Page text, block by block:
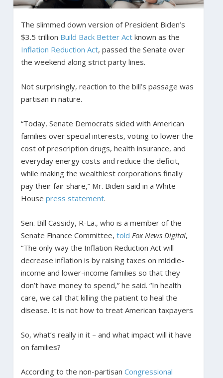
The slimmed down version of President Biden’s
$3.5 trillion Build Back Better Actknown as the
Inflation Reduction Act, passed the Senate over
the weekend along strict party lines.
Not surprisingly, reaction to the bill’s passage was
partisan in nature.
“Today, Senate Democrats sided with American
families over special interests, voting to lower the
cost of prescription drugs, health insurance, and
everyday energy costs and reduce the deficit,
while making the wealthiest corporations finally
pay their fair share,” Mr. Biden said in a White
House press statement.
Sen. Bill Cassidy, R-La., who is a member of the
Senate Finance Committee, told Fox News Digital,
“The only way the Inflation Reduction Act will
decrease inflation is by raising taxes on middle-
income and lower-income families so that they
don’t have money to spend,” he said. “In health
care, we call that killing the patient to heal the
disease. It is not how to treat American taxpayers
So, what’s really in it – and what impact will it have
on families?
According to the non-partisan Congressional